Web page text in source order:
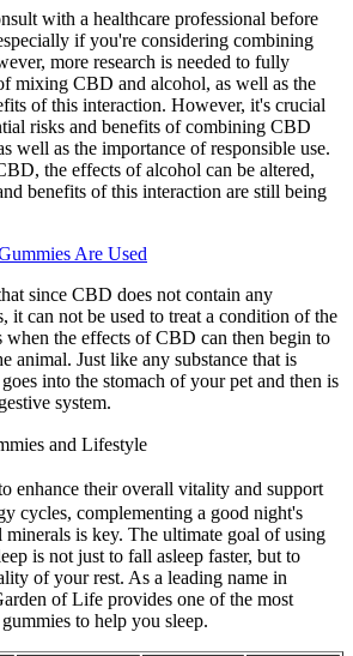
with a healthcare professional before
if you're considering combining
more research is needed to fully
mixing CBD and alcohol, as well as the
of this interaction. However, it's crucial
risks and benefits of combining CBD
well as the importance of responsible use.
the effects of alcohol can be altered,
benefits of this interaction are still being
Are Used
since CBD does not contain any
it can not be used to treat a condition of the
when the effects of CBD can then begin to
animal. Just like any substance that is
into the stomach of your pet and then is
system.
and Lifestyle
enhance their overall vitality and support
cycles, complementing a good night's
is key. The ultimate goal of using
is not just to fall asleep faster, but to
of your rest. As a leading name in
of Life provides one of the most
to help you sleep.